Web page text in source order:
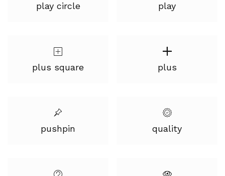
play circle play
plus square plus
pushpin quality